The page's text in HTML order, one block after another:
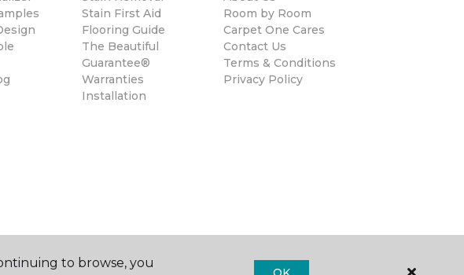
Stain First Aid
Flooring Guide
The Beautiful
Guarantee®
Warranties
Installation
Room by Room
Carpet One Cares
Contact Us
Terms & Conditions
Privacy Policy
to browse, you